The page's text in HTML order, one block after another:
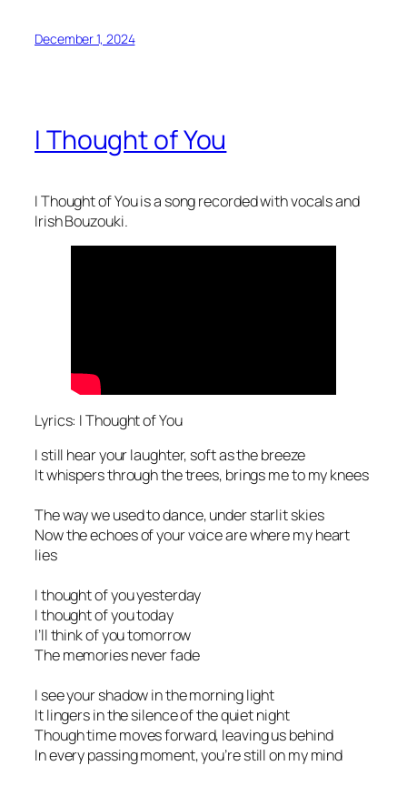
December 1, 2024
I Thought of You
I Thought of You is a song recorded with vocals and
Irish Bouzouki.
Lyrics: I Thought of You
I still hear your laughter, soft as the breeze
It whispers through the trees, brings me to my knees
The way we used to dance, under starlit skies
Now the echoes of your voice are where my heart
lies
I thought of you yesterday
I thought of you today
I’ll think of you tomorrow
The memories never fade
I see your shadow in the morning light
It lingers in the silence of the quiet night
Though time moves forward, leaving us behind
In every passing moment, you’re still on my mind